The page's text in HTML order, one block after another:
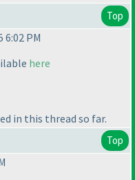
Top
PM
here
in this thread so far.
Top